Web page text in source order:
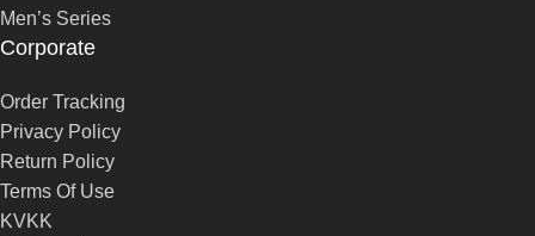
Men’s Series
Corporate
Order Tracking
Privacy Policy
Return Policy
Terms Of Use
KVKK